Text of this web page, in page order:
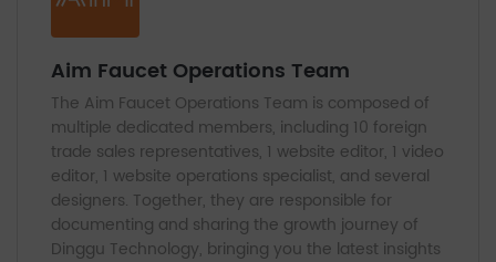
Aim Faucet Operations Team
The Aim Faucet Operations Team is composed of
multiple dedicated members, including 10 foreign
trade sales representatives, 1 website editor, 1 video
editor, 1 website operations specialist, and several
designers. Together, they are responsible for
documenting and sharing the growth journey of
Dinggu Technology, bringing you the latest insights